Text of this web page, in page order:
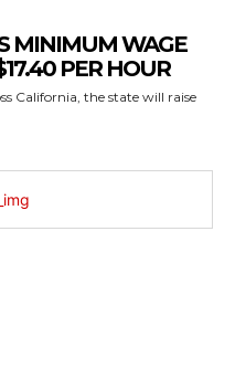
MINIMUM WAGE
PER HOUR
California, the state will raise